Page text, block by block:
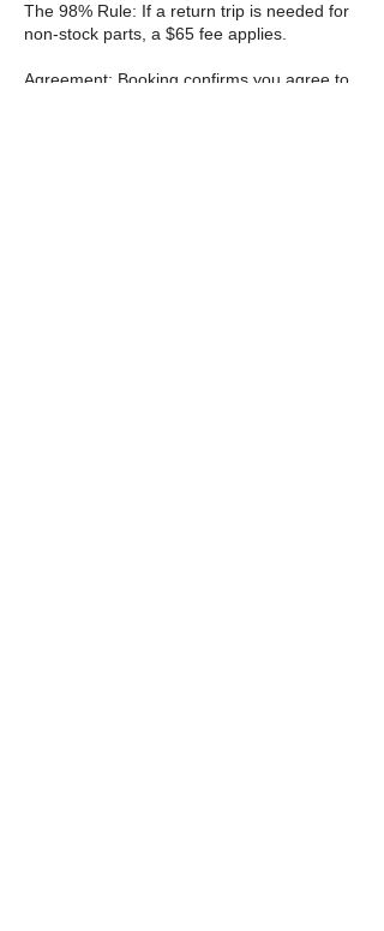
The 98% Rule: If a return trip is needed for
non-stock parts, a $65 fee applies.
Agreement: Booking confirms you agree to